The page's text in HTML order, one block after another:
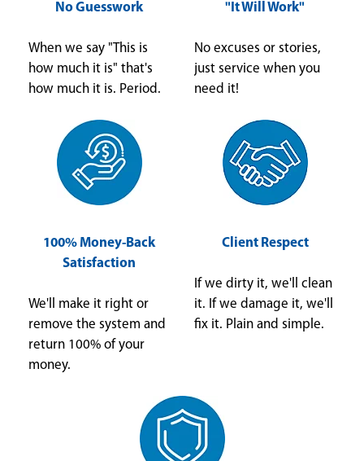
No Guesswork
When we say "This is
how much it is" that's
how much it is. Period.
"It Will Work"
No excuses or stories,
just service when you
need it!
100% Money-Back
Satisfaction
We'll make it right or
remove the system and
return 100% of your
money.
Client Respect
If we dirty it, we'll clean
it. If we damage it, we'll
fix it. Plain and simple.